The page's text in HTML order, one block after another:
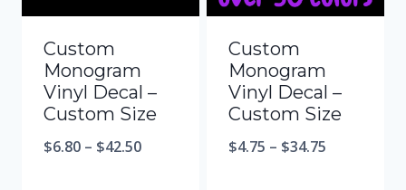
Custom
Monogram
Vinyl Decal –
Custom Size
$6.80 – $42.50
Custom
Monogram
Vinyl Decal –
Custom Size
$4.75 – $34.75